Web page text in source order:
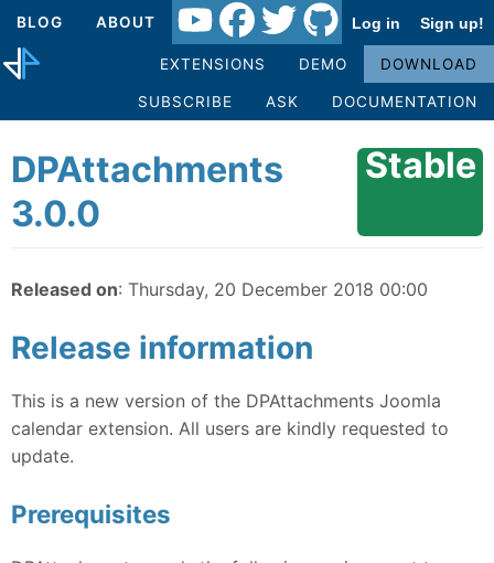
BLOG ABOUT Log in Sign up!
EXTENSIONS DEMO DOWNLOAD
SUBSCRIBE ASK DOCUMENTATION
DPAttachments
3.0.0
Stable
Released on: Thursday, 20 December 2018 00:00
Release information
This is a new version of the DPAttachments Joomla
calendar extension. All users are kindly requested to
update.
Prerequisites